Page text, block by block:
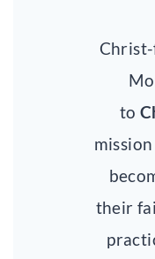
to
their